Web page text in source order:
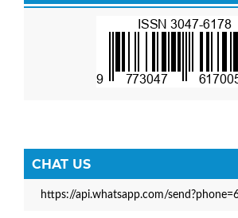
CHAT US
https://api.whatsapp.com/